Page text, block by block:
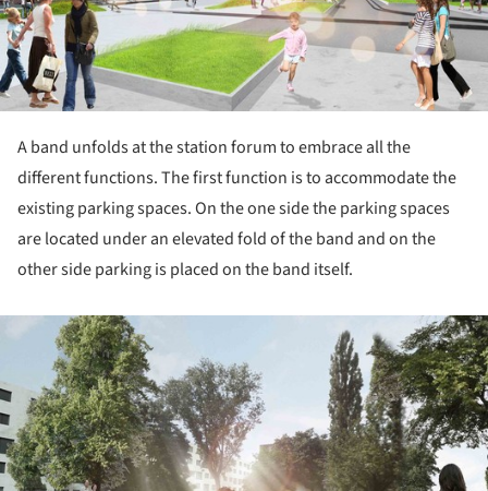
A band unfolds at the station forum to embrace all the
different functions. The first function is to accommodate the
existing parking spaces. On the one side the parking spaces
are located under an elevated fold of the band and on the
other side parking is placed on the band itself.